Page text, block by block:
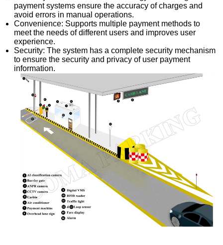
payment systems ensure the accuracy of charges and
avoid errors in manual operations.
Convenience: Supports multiple payment methods to
meet the needs of different users and improves user
experience.
Security: The system has a complete security mechanism
to ensure the security and privacy of user payment
information.